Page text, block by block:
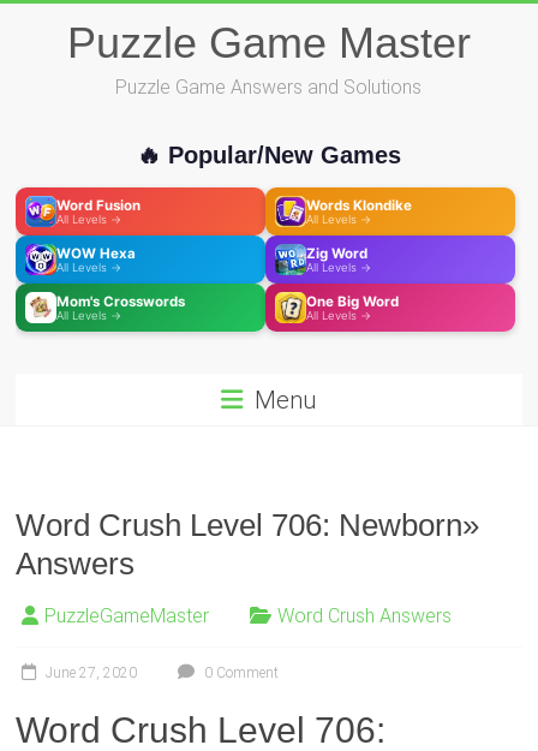
Puzzle Game Master
Puzzle Game Answers and Solutions
🔥 Popular/New Games
Word Fusion
All Levels →
Words Klondike
All Levels →
WOW Hexa
All Levels →
Zig Word
All Levels →
Mom's Crosswords
All Levels →
One Big Word
All Levels →
Menu
Word Crush Level 706: Newborn»
Answers
PuzzleGameMaster Word Crush Answers
June 27, 2020 0 Comment
Word Crush Level 706: